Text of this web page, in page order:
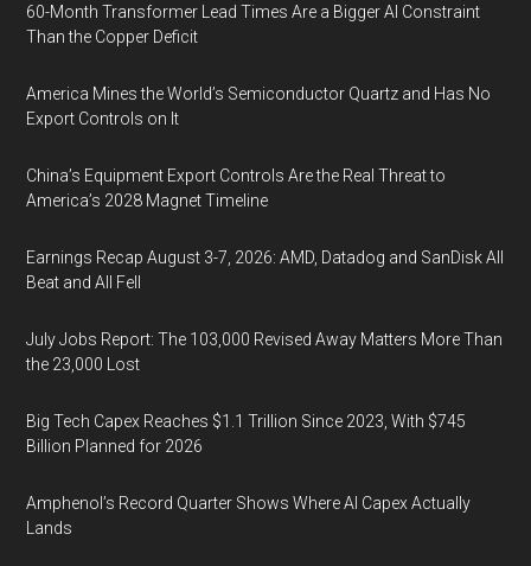
60-Month Transformer Lead Times Are a Bigger AI Constraint
Than the Copper Deficit
America Mines the World’s Semiconductor Quartz and Has No
Export Controls on It
China’s Equipment Export Controls Are the Real Threat to
America’s 2028 Magnet Timeline
Earnings Recap August 3-7, 2026: AMD, Datadog and SanDisk All
Beat and All Fell
July Jobs Report: The 103,000 Revised Away Matters More Than
the 23,000 Lost
Big Tech Capex Reaches $1.1 Trillion Since 2023, With $745
Billion Planned for 2026
Amphenol’s Record Quarter Shows Where AI Capex Actually
Lands